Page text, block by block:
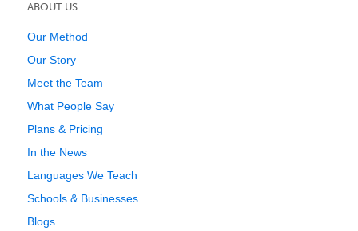
ABOUT US
Our Method
Our Story
Meet the Team
What People Say
Plans & Pricing
In the News
Languages We Teach
Schools & Businesses
Blogs